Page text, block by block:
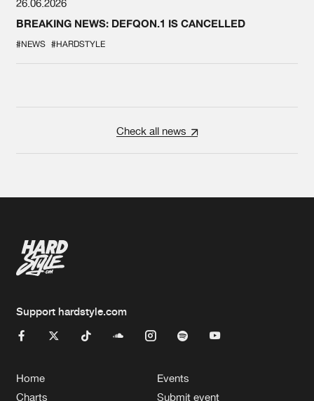
26.06.2026
BREAKING NEWS: DEFQON.1 IS CANCELLED
#NEWS #HARDSTYLE
Check all news
Support hardstyle.com
Home
Charts
Events
Submit event